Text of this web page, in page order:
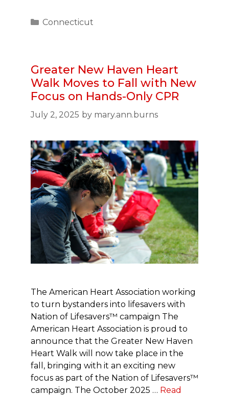
Categories
Connecticut
Greater New Haven Heart
Walk Moves to Fall with New
Focus on Hands-Only CPR
July 2, 2025 by mary.ann.burns
The American Heart Association working
to turn bystanders into lifesavers with
Nation of Lifesavers™ campaign The
American Heart Association is proud to
announce that the Greater New Haven
Heart Walk will now take place in the
fall, bringing with it an exciting new
focus as part of the Nation of Lifesavers™
campaign. The October 2025 … Read